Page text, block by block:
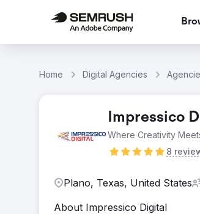
Home Digital Agencies
Impressico
Where Creativity
8
Plano, Texas, United States
About Impressico Digital